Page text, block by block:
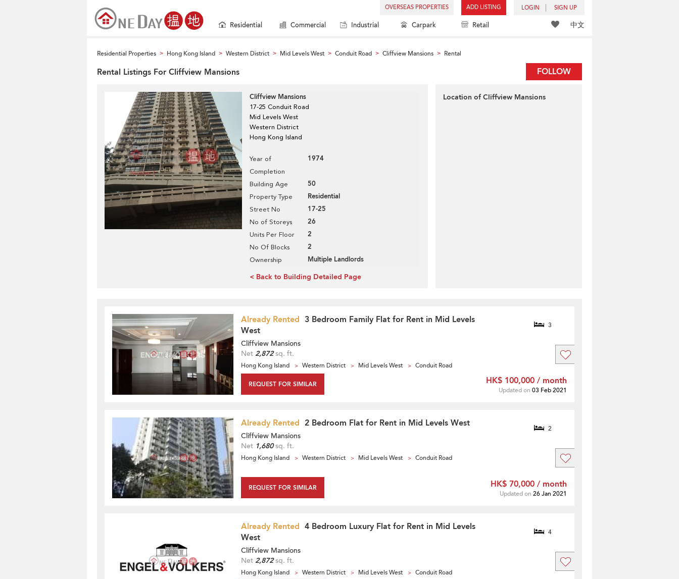
OVERSEAS PROPERTIES ADD LISTING LOGIN SIGN UP
中文
Residential Commercial Industrial Carpark Retail
Residential Properties > Hong Kong Island > Western District > Mid Levels West > Conduit Road > Cliffview Mansions > Rental
FOLLOW
Rental Listings For Cliffview Mansions
Cliffview Mansions
17-25 Conduit Road
Mid Levels West
Western District
Hong Kong Island
Year of
Completion
1974
Building Age 50
Property Type Residential
Street No 17-25
No of Storeys 26
Units Per Floor 2
No Of Blocks 2
Ownership Multiple Landlords
< Back to Building Detailed Page
Location of Cliffview Mansions
Already Rented 3 Bedroom Family Flat for Rent in Mid Levels
West
3
Cliffview Mansions
Net 2,872sq. ft.
Hong Kong Island Western District Mid Levels West Conduit Road
REQUEST FOR SIMILAR HK$ 100,000 / month
Updated on 03 Feb 2021
Already Rented 2 Bedroom Flat for Rent in Mid Levels West 2
Cliffview Mansions
Net 1,680sq. ft.
Hong Kong Island Western District Mid Levels West Conduit Road
REQUEST FOR SIMILAR HK$ 70,000 / month
Updated on 26 Jan 2021
Already Rented 4 Bedroom Luxury Flat for Rent in Mid Levels
West
4
Cliffview Mansions
Net 2,872sq. ft.
Hong Kong Island Western District Mid Levels West Conduit Road